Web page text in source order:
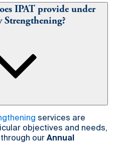
IPAT provide under
Strengthening?
services are
objectives and needs,
our Annual